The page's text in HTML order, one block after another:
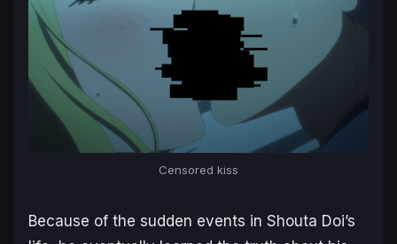
Censored kiss
Because of the sudden events in Shouta Doi’s